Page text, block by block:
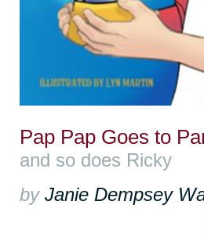
Pap Pap Goes to
and so does Ricky
by Janie Dempsey